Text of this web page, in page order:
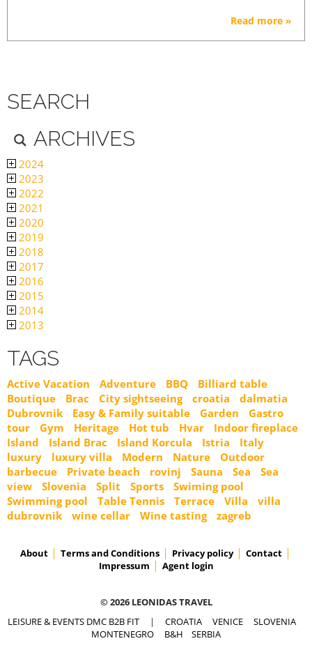
Read more »
SEARCH
ARCHIVES
2024
2023
2022
2021
2020
2019
2018
2017
2016
2015
2014
2013
TAGS
Active Vacation Adventure BBQ
Billiard table
Boutique
Brac City sightseeing croatia
dalmatia
Dubrovnik
Easy & Family suitable Garden
Gastro
tour
Gym Heritage Hot tub Hvar
Indoor fireplace
Island
Island Brac Island Korcula Istria
Italy
luxury
luxury villa Modern Nature
Outdoor
barbecue
Private beach rovinj Sauna Sea
Sea
view
Slovenia Split Sports
Swiming pool
Swimming pool
Table Tennis Terrace Villa
villa
dubrovnik
wine cellar Wine tasting zagreb
About Terms and Conditions Privacy policy
Contact
Impressum
Agent login
© 2026 LEONIDAS TRAVEL
LEISURE & EVENTS DMC B2B FIT | CROATIA VENICE
SLOVENIA
MONTENEGRO
B&H SERBIA